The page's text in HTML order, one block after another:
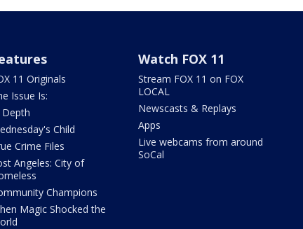
11 Originals
Issue Is:
Depth
Child
Crime Files
Angeles: City of
Champions
Magic Shocked the
Watch FOX 11
Stream FOX 11 on FOX
LOCAL
Newscasts & Replays
Apps
Live webcams from around
SoCal